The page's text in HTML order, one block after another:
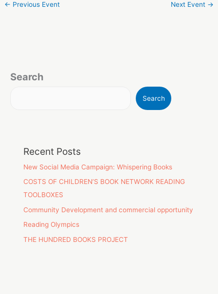
← Previous Event Next Event →
Search
Search
Recent Posts
New Social Media Campaign: Whispering Books
COSTS OF CHILDREN’S BOOK NETWORK READING
TOOLBOXES
Community Development and commercial opportunity
Reading Olympics
THE HUNDRED BOOKS PROJECT